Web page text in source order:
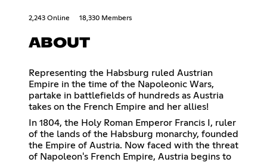
2,243 Online 18,330 Members
ABOUT
Representing the Habsburg ruled Austrian
Empire in the time of the Napoleonic Wars,
partake in battlefields of hundreds as Austria
takes on the French Empire and her allies!
In 1804, the Holy Roman Emperor Francis I, ruler
of the lands of the Habsburg monarchy, founded
the Empire of Austria. Now faced with the threat
of Napoleon's French Empire, Austria begins to